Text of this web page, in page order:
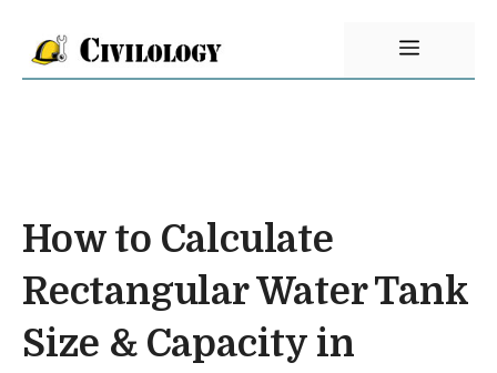
content
Menu
How to Calculate
Rectangular Water Tank
Size & Capacity in